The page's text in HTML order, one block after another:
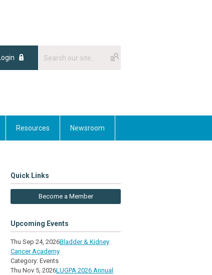
Resources Newsroom
Quick Links
Become a Member
Upcoming Events
Thu Sep 24, 2026Bladder & Kidney
Cancer Academy
Category: Events
Thu Nov 5, 2026LUGPA 2026 Annual